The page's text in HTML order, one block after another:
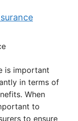
is important
in terms of
When
to
to ensure